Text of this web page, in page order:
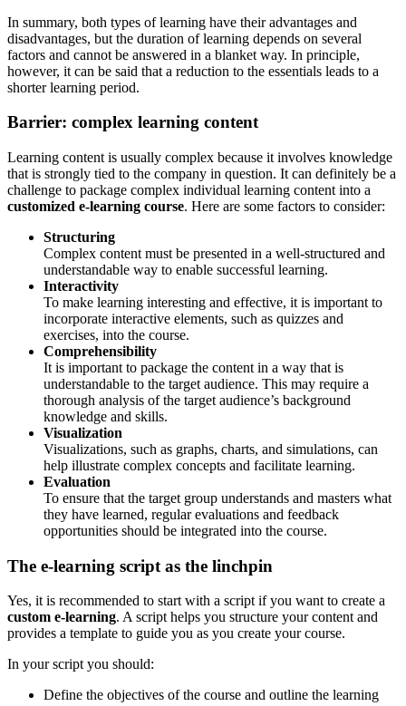
In summary, both types of learning have their advantages and
disadvantages, but the duration of learning depends on several
factors and cannot be answered in a blanket way. In principle,
however, it can be said that a reduction to the essentials leads to a
shorter learning period.
Barrier: complex learning content
Learning content is usually complex because it involves knowledge
that is strongly tied to the company in question. It can definitely be a
challenge to package complex individual learning content into a
customized e-learning course. Here are some factors to consider:
Structuring
Complex content must be presented in a well-structured and
understandable way to enable successful learning.
Interactivity
To make learning interesting and effective, it is important to
incorporate interactive elements, such as quizzes and
exercises, into the course.
Comprehensibility
It is important to package the content in a way that is
understandable to the target audience. This may require a
thorough analysis of the target audience’s background
knowledge and skills.
Visualization
Visualizations, such as graphs, charts, and simulations, can
help illustrate complex concepts and facilitate learning.
Evaluation
To ensure that the target group understands and masters what
they have learned, regular evaluations and feedback
opportunities should be integrated into the course.
The e-learning script as the linchpin
Yes, it is recommended to start with a script if you want to create a
custom e-learning. A script helps you structure your content and
provides a template to guide you as you create your course.
In your script you should:
Define the objectives of the course and outline the learning